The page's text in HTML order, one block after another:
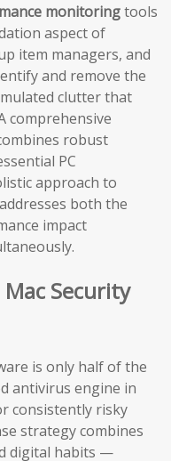
monitoringtools
aspect of
item managers, and
and remove the
clutter that
comprehensive
robust
PC
approach to
both the
impact
Security
is only half of the
antivirus engine in
consistently risky
strategy combines
digital habits —